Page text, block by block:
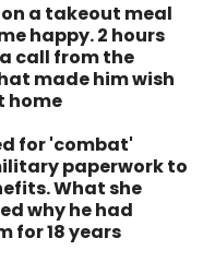
a takeout meal
happy. 2 hours
call from the
made him wish
home
for 'combat'
paperwork to
What she
why he had
for 18 years